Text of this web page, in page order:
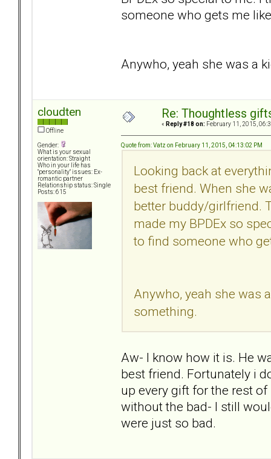
someone who gets me
Anywho, yeah she was a
cloudten
Offline
Gender:
What is your sexual
orientation: Straight
Who in your life has
"personality" issues: Ex-
romantic partner
Relationship status: Single
Posts: 615
Re: Thoughtless
« Reply #18 on: February 11, 2015,
Quote from: Vatz on February 11, 2015, 04:13:02 PM
Looking back at
best friend. When she
better buddy/girlfriend.
made my BPDEx so
to find someone who
Anywho, yeah she was
something.
Aw- I know how it is. He
best friend. Fortunately i
up every gift for the rest
without the bad- I still
were just so bad.